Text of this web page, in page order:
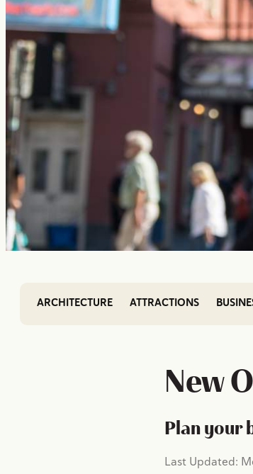
ARCHITECTURE ATTRACTIONS
New
Plan your
Last Updated: